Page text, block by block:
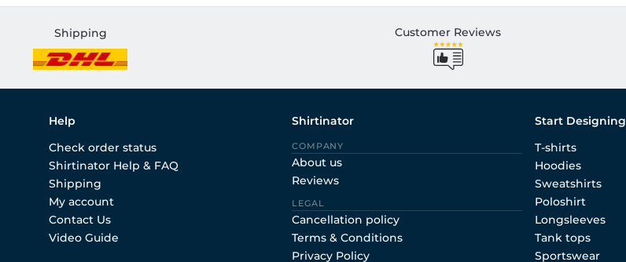
Shipping Customer Reviews
Help
Check order status
Shirtinator Help & FAQ
Shipping
My account
Contact Us
Video Guide
Shirtinator
COMPANY
About us
Reviews
LEGAL
Cancellation policy
Terms & Conditions
Privacy Policy
Start Designing
T-shirts
Hoodies
Sweatshirts
Poloshirt
Longsleeves
Tank tops
Sportswear